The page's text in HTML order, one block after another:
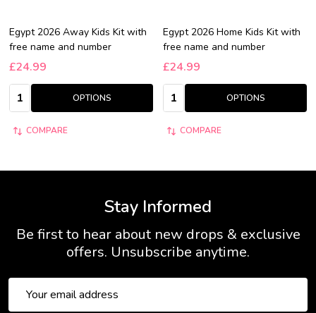
Egypt 2026 Away Kids Kit with
free name and number
£24.99
Quantity:
OPTIONS
COMPARE
Egypt 2026 Home Kids Kit with
free name and number
£24.99
Quantity:
OPTIONS
COMPARE
Stay Informed
Be first to hear about new drops & exclusive
offers. Unsubscribe anytime.
Address